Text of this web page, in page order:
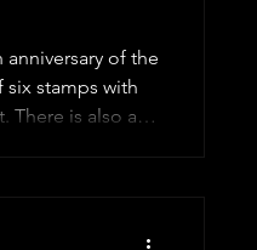
anniversary of the
six stamps with
There is also a
but no